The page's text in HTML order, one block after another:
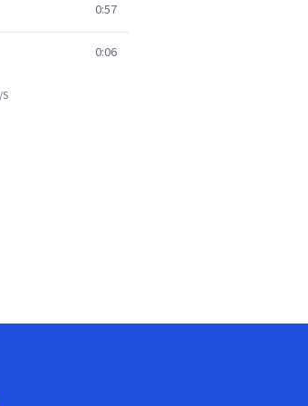
0:57
0:06